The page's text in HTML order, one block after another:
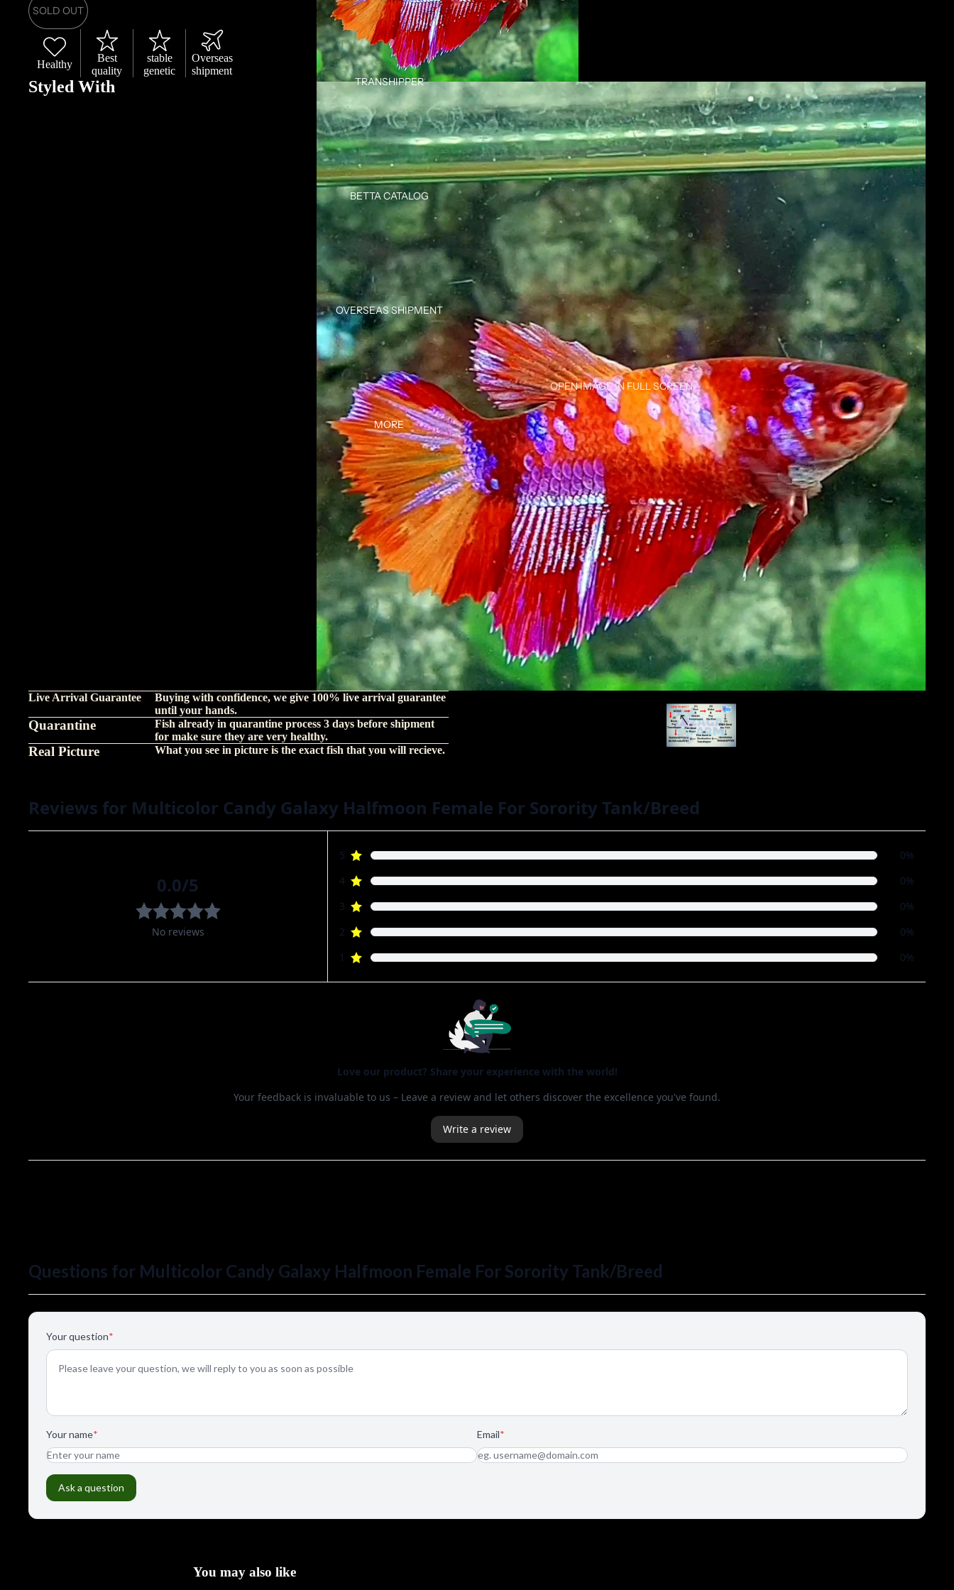
TRANSHIPPER
BETTA CATALOG
OVERSEAS SHIPMENT
MORE
SOLD OUT
Healthy
Best
quality
stable
genetic
Overseas
shipment
Styled With
OPEN IMAGE IN FULL SCREEN
Live Arrival Guarantee
Buying with confidence, we give 100% live arrival guarantee
until your hands.
Quarantine
Fish already in quarantine process 3 days before shipment
for make sure they are very healthy.
Real Picture What you see in picture is the exact fish that you will recieve.
You may also like